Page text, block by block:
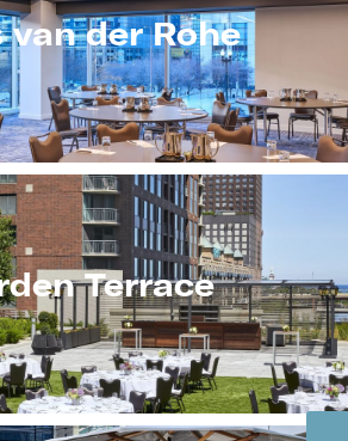
van der Rohe
Terrace